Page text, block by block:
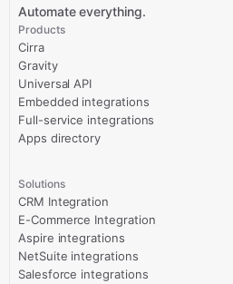
Automate everything.
Products
Cirra
Gravity
Universal API
Embedded integrations
Full-service integrations
Apps directory
Solutions
CRM Integration
E-Commerce Integration
Aspire integrations
NetSuite integrations
Salesforce integrations